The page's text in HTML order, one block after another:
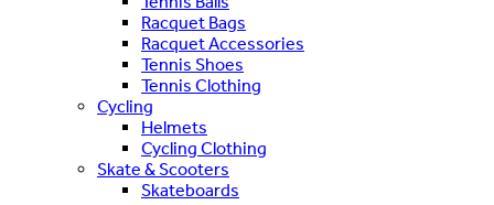
Racquet Bags
Racquet Accessories
Tennis Shoes
Tennis Clothing
Cycling
Helmets
Cycling Clothing
Skate & Scooters
Skateboards